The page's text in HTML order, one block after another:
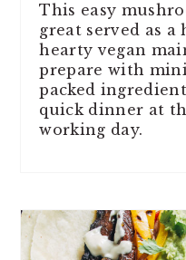
This easy
great served as
hearty vegan
prepare with
packed
quick dinner at
working day.